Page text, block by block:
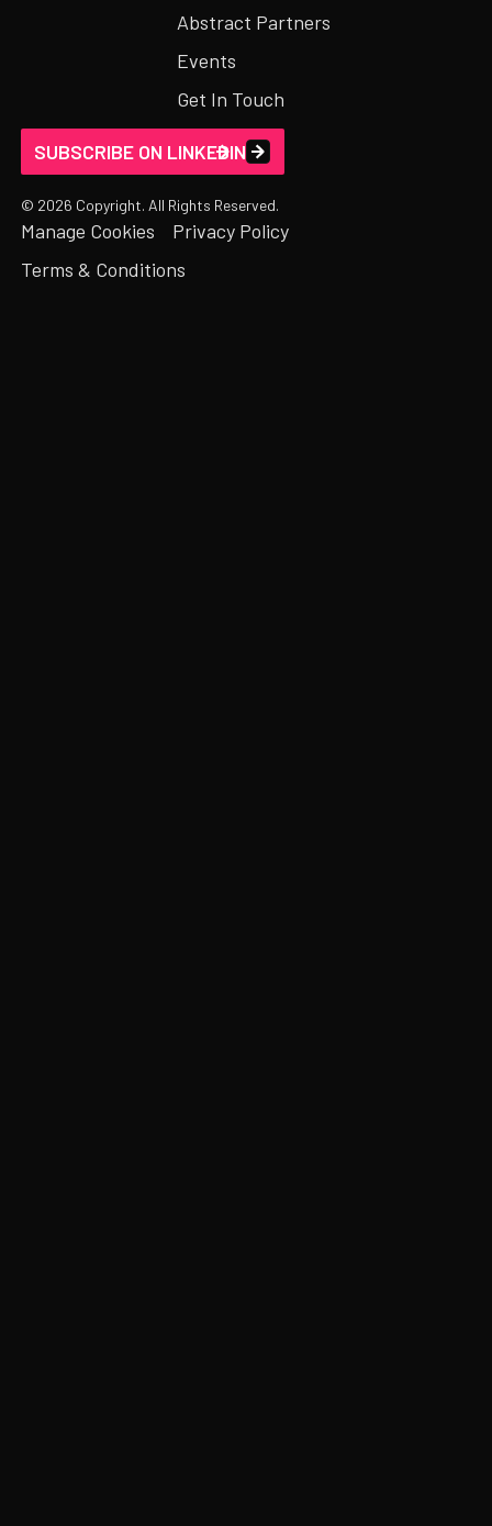
Abstract Partners
Events
Get In Touch
SUBSCRIBE ON LINKEDIN
© 2026 Copyright. All Rights Reserved.
Manage Cookies
Privacy Policy
Terms & Conditions